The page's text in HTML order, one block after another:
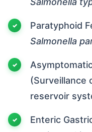
Paratyphoid
Salmonella
(Surveillance
reservoir
Enteric